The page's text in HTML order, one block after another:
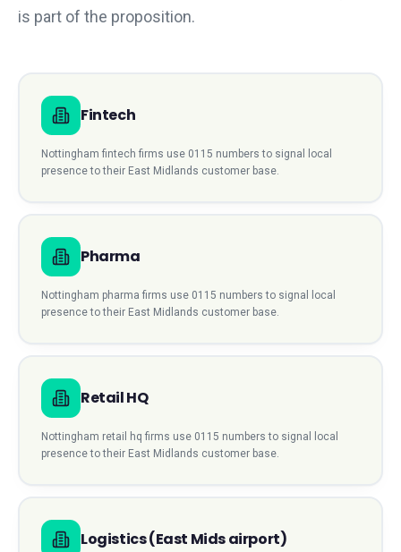
is part of the proposition.
Fintech
Nottingham fintech firms use 0115 numbers to signal local
presence to their East Midlands customer base.
Pharma
Nottingham pharma firms use 0115 numbers to signal local
presence to their East Midlands customer base.
Retail HQ
Nottingham retail hq firms use 0115 numbers to signal local
presence to their East Midlands customer base.
Logistics (East Mids airport)